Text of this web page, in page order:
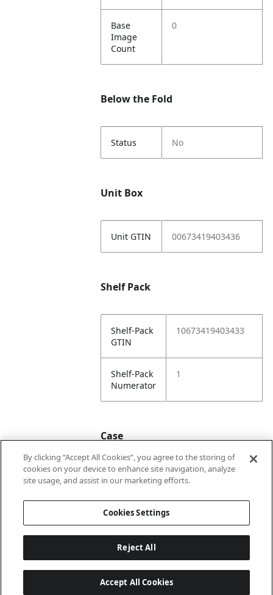
Base
Image
Count
0
Below the Fold
Status No
Unit Box
Unit GTIN 00673419403436
Shelf Pack
Shelf-Pack
GTIN
10673419403433
Shelf-Pack
Numerator
1
Case
Case
20673419403430
By clicking “Accept All Cookies”, you agree to the storing of
cookies on your device to enhance site navigation, analyze
site usage, and assist in our marketing efforts.
Cookies Settings
Reject All
Accept All Cookies